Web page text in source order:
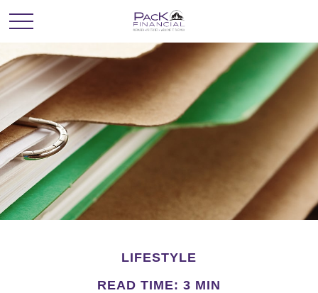
LIFESTYLE
READ TIME: 3 MIN